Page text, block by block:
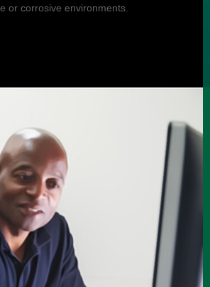
or corrosive environments.